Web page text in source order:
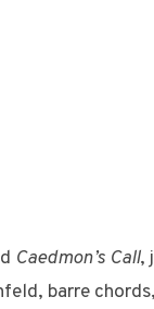
Caedmon’s Call,
barre